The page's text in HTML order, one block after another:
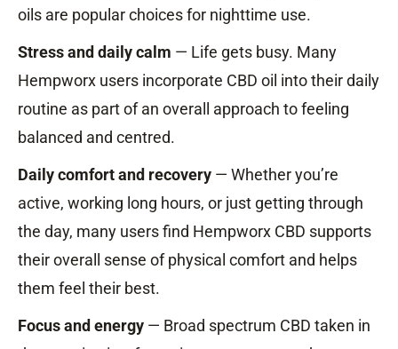
oils are popular choices for nighttime use.
Stress and daily calm — Life gets busy. Many
Hempworx users incorporate CBD oil into their daily
routine as part of an overall approach to feeling
balanced and centred.
Daily comfort and recovery — Whether you’re
active, working long hours, or just getting through
the day, many users find Hempworx CBD supports
their overall sense of physical comfort and helps
them feel their best.
Focus and energy — Broad spectrum CBD taken in